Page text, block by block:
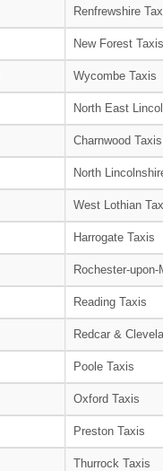
Renfrewshire
New Forest Taxis
Wycombe Taxis
North East
Charnwood Taxis
North
West Lothian
Harrogate Taxis
Rochester-
Reading Taxis
Redcar &
Poole Taxis
Oxford Taxis
Preston Taxis
Thurrock Taxis